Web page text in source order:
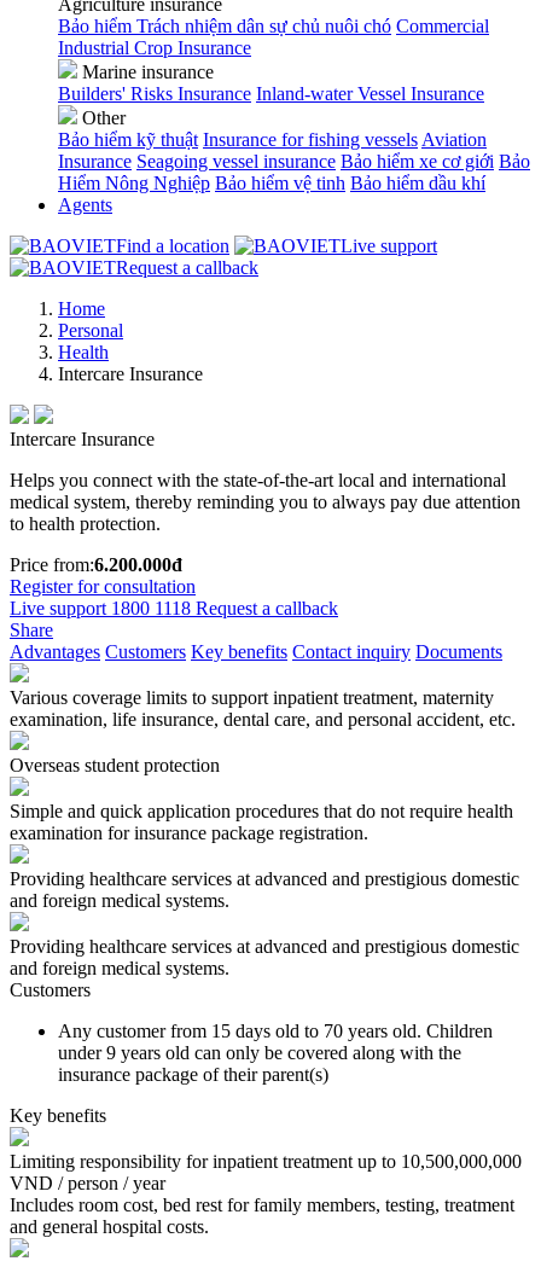
Agriculture insurance
Bảo hiểm Trách nhiệm dân sự chủ nuôi chó Commercial
Industrial Crop Insurance
Marine insurance
Builders' Risks Insurance Inland-water Vessel Insurance
Other
Bảo hiểm kỹ thuật Insurance for fishing vessels Aviation
Insurance Seagoing vessel insurance Bảo hiểm xe cơ giới Bảo
Hiểm Nông Nghiệp Bảo hiểm vệ tinh Bảo hiểm dầu khí
Agents
Find a location
Live support
Request a callback
Home
Personal
Health
Intercare Insurance
Intercare Insurance
Helps you connect with the state-of-the-art local and international
medical system, thereby reminding you to always pay due attention
to health protection.
Price from:6.200.000đ
Register for consultation
Live support 1800 1118 Request a callback
Share
Advantages Customers Key benefits Contact inquiry Documents
Various coverage limits to support inpatient treatment, maternity
examination, life insurance, dental care, and personal accident, etc.
Overseas student protection
Simple and quick application procedures that do not require health
examination for insurance package registration.
Providing healthcare services at advanced and prestigious domestic
and foreign medical systems.
Providing healthcare services at advanced and prestigious domestic
and foreign medical systems.
Customers
Any customer from 15 days old to 70 years old. Children
under 9 years old can only be covered along with the
insurance package of their parent(s)
Key benefits
Limiting responsibility for inpatient treatment up to 10,500,000,000
VND / person / year
Includes room cost, bed rest for family members, testing, treatment
and general hospital costs.